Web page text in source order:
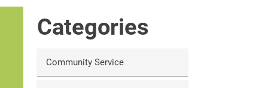
Categories
Community Service